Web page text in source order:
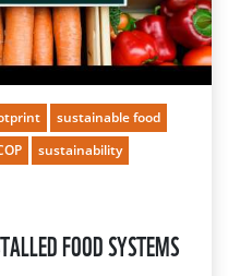
sustainable food
sustainability
FOOD SYSTEMS